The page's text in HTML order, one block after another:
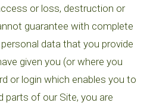
or loss, destruction or
guarantee with complete
data that you provide
given you (or where you
or login which enables you to
parts of our Site, you are